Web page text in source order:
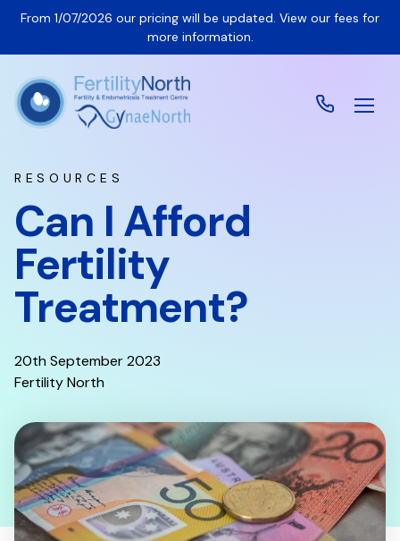
From 1/07/2026 our pricing will be updated. View our fees for
more information.
RESOURCES
Can I Afford
Fertility
Treatment?
20th September 2023
Fertility North